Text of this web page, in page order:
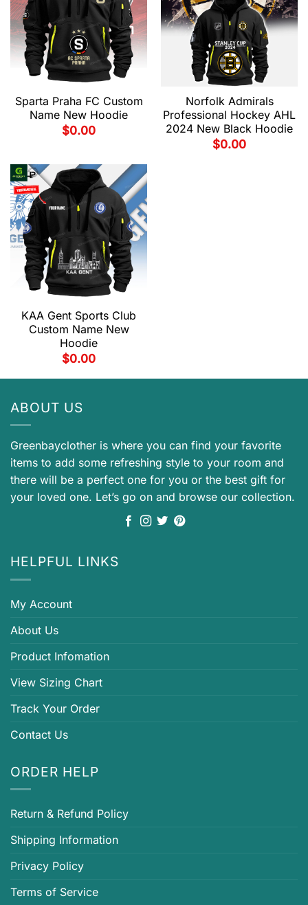
Sparta Praha FC Custom
Name New Hoodie
$0.00
Norfolk Admirals
Professional Hockey AHL
2024 New Black Hoodie
$0.00
KAA Gent Sports Club
Custom Name New
Hoodie
$0.00
ABOUT US
Greenbayclother is where you can find your favorite
items to add some refreshing style to your room and
there will be a perfect one for you or the best gift for
your loved one. Let’s go on and browse our collection.
HELPFUL LINKS
My Account
About Us
Product Infomation
View Sizing Chart
Track Your Order
Contact Us
ORDER HELP
Return & Refund Policy
Shipping Information
Privacy Policy
Terms of Service